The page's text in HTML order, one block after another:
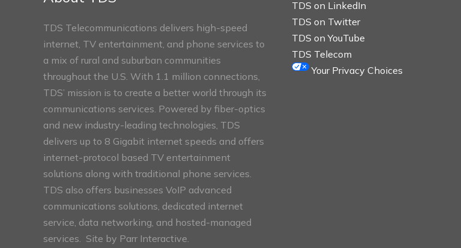
TDS Telecommunications delivers high-speed
internet, TV entertainment, and phone services to
a mix of rural and suburban communities
throughout the U.S. With 1.1 million connections,
TDS’ mission is to create a better world through its
communications services. Powered by fiber-optics
and new industry-leading technologies, TDS
delivers up to 8 Gigabit internet speeds and offers
internet-protocol based TV entertainment
solutions along with traditional phone services.
TDS also offers businesses VoIP advanced
communications solutions, dedicated internet
service, data networking, and hosted-managed
services. Site by Parr Interactive.
TDS on LinkedIn
TDS on Twitter
TDS on YouTube
TDS Telecom
Your Privacy Choices